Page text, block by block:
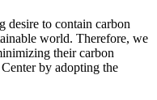
desire to contain carbon
world. Therefore, we
their carbon
by adopting the